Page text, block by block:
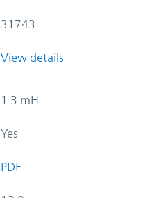
31743
View details
1.3 mH
Yes
PDF